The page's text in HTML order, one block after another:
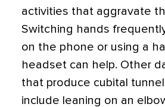
activities that aggravate
Switching hands
on the phone or using a
headset can help. Other
that produce cubital
include leaning on an